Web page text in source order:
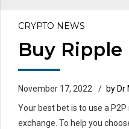
CRYPTO NEWS
Buy Ripple
November 17, 2022 by Dr
Your best bet is to use a
exchange. To help you